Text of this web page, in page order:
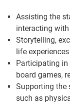
Assisting the
interacting
Storytelling,
life
Participating
board games,
Supporting the
such as